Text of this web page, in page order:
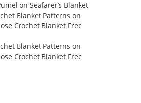
on Seafarer’s Blanket
Blanket Patterns on
Crochet Blanket Free
Blanket Patterns on
Crochet Blanket Free